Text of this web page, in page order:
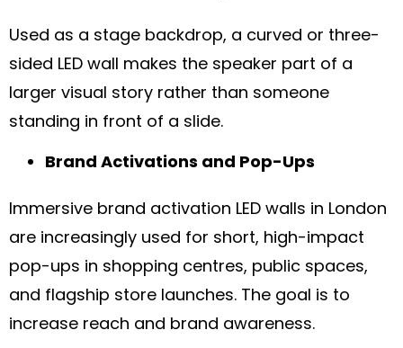
Used as a stage backdrop, a curved or three-
sided LED wall makes the speaker part of a
larger visual story rather than someone
standing in front of a slide.
Brand Activations and Pop-Ups
Immersive brand activation LED walls in London
are increasingly used for short, high-impact
pop-ups in shopping centres, public spaces,
and flagship store launches. The goal is to
increase reach and brand awareness.